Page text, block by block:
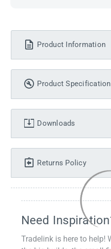
Product Information
Product Specification
Downloads
Returns Policy
Need
Tradelink is here to help!